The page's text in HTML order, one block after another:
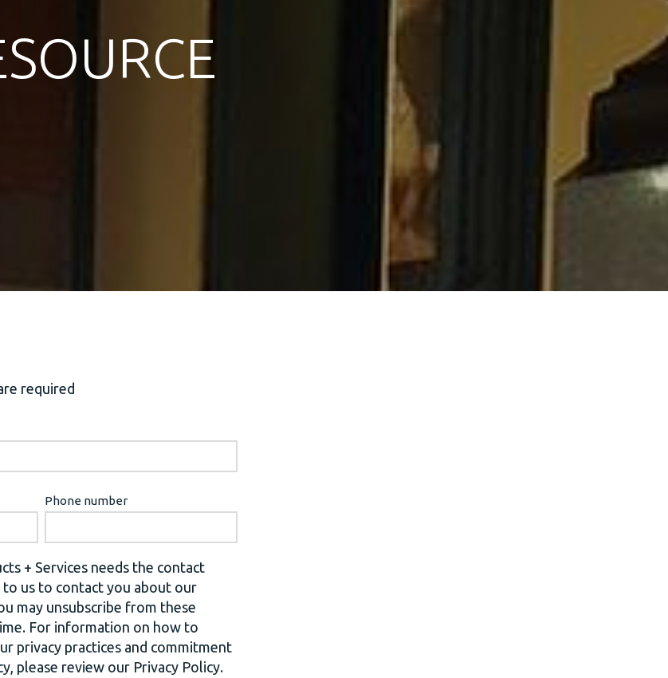
required
Phone number
+ Services needs the contact
us to contact you about our
may unsubscribe from these
For information on how to
privacy practices and commitment
please review our Privacy Policy.